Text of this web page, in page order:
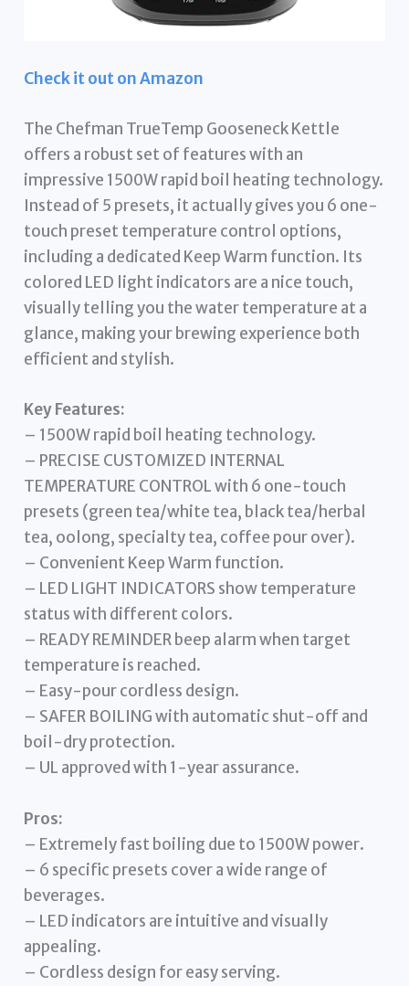
Check it out on Amazon
The Chefman TrueTemp Gooseneck Kettle
offers a robust set of features with an
impressive 1500W rapid boil heating technology.
Instead of 5 presets, it actually gives you 6 one-
touch preset temperature control options,
including a dedicated Keep Warm function. Its
colored LED light indicators are a nice touch,
visually telling you the water temperature at a
glance, making your brewing experience both
efficient and stylish.
Key Features:
– 1500W rapid boil heating technology.
– PRECISE CUSTOMIZED INTERNAL
TEMPERATURE CONTROL with 6 one-touch
presets (green tea/white tea, black tea/herbal
tea, oolong, specialty tea, coffee pour over).
– Convenient Keep Warm function.
– LED LIGHT INDICATORS show temperature
status with different colors.
– READY REMINDER beep alarm when target
temperature is reached.
– Easy-pour cordless design.
– SAFER BOILING with automatic shut-off and
boil-dry protection.
– UL approved with 1-year assurance.
Pros:
– Extremely fast boiling due to 1500W power.
– 6 specific presets cover a wide range of
beverages.
– LED indicators are intuitive and visually
appealing.
– Cordless design for easy serving.